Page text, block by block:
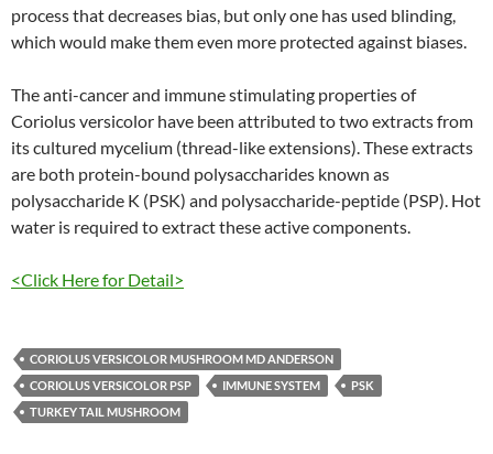
process that decreases bias, but only one has used blinding,
which would make them even more protected against biases.
The anti-cancer and immune stimulating properties of
Coriolus versicolor have been attributed to two extracts from
its cultured mycelium (thread-like extensions). These extracts
are both protein-bound polysaccharides known as
polysaccharide K (PSK) and polysaccharide-peptide (PSP). Hot
water is required to extract these active components.
<Click Here for Detail>
CORIOLUS VERSICOLOR MUSHROOM MD ANDERSON
CORIOLUS VERSICOLOR PSP
IMMUNE SYSTEM
PSK
TURKEY TAIL MUSHROOM